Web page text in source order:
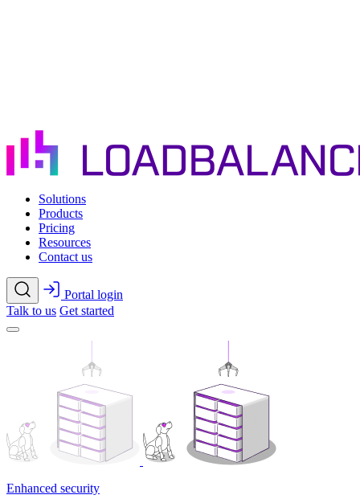
Solutions
Products
Pricing
Resources
Contact us
Portal login
Talk to us Get started
Enhanced security